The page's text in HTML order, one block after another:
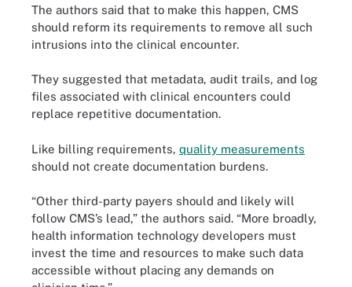
The authors said that to make this happen, CMS
should reform its requirements to remove all such
intrusions into the clinical encounter.
They suggested that metadata, audit trails, and log
files associated with clinical encounters could
replace repetitive documentation.
Like billing requirements, quality measurements
should not create documentation burdens.
“Other third-party payers should and likely will
follow CMS’s lead,” the authors said. “More broadly,
health information technology developers must
invest the time and resources to make such data
accessible without placing any demands on